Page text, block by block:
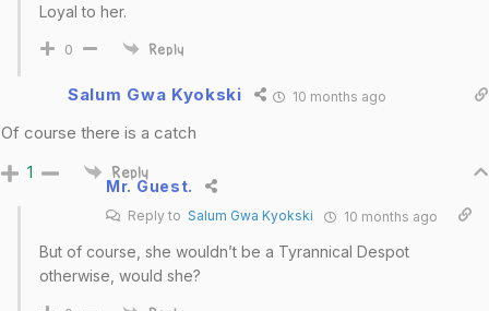
Loyal to her.
0 Reply
Salum Gwa Kyokski 10 months ago
Of course there is a catch
1 Reply
Mr. Guest.
Reply to Salum Gwa Kyokski 10 months ago
But of course, she wouldn’t be a Tyrannical Despot
otherwise, would she?